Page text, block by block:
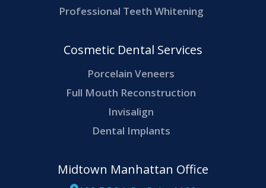
Professional Teeth Whitening
Cosmetic Dental Services
Porcelain Veneers
Full Mouth Reconstruction
Invisalign
Dental Implants
Midtown Manhattan Office